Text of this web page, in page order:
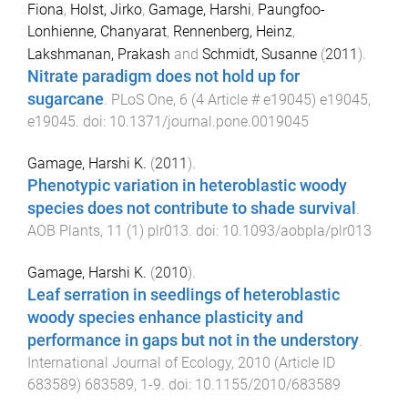
Fiona, Holst, Jirko, Gamage, Harshi, Paungfoo-
Lonhienne, Chanyarat, Rennenberg, Heinz,
Lakshmanan, Prakash and Schmidt, Susanne (2011 ).
Nitrate paradigm does not hold up for
sugarcane. PLoS One, 6 (4 Article # e19045) e19045,
e19045. doi: 10.1371/journal.pone.0019045
Gamage, Harshi K. (2011 ).
Phenotypic variation in heteroblastic woody
species does not contribute to shade survival .
AOB Plants, 11 (1 ) plr013. doi: 10.1093/aobpla/plr013
Gamage, Harshi K. (2010).
Leaf serration in seedlings of heteroblastic
woody species enhance plasticity and
performance in gaps but not in the understory.
International Journal of Ecology, 2010 (Article ID
683589) 683589, 1-9. doi: 10.1155/2010/683589